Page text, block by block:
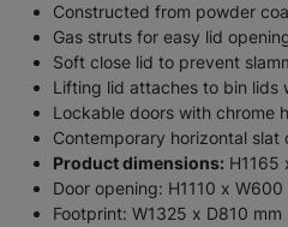
Constructed from powder
Gas struts for easy lid
Soft close lid to prevent
Lifting lid attaches to bin lids
Lockable doors with chrome
Contemporary horizontal slat
Product dimensions: H1165
Door opening: H1110 x W600
Footprint: W1325 x D810 mm